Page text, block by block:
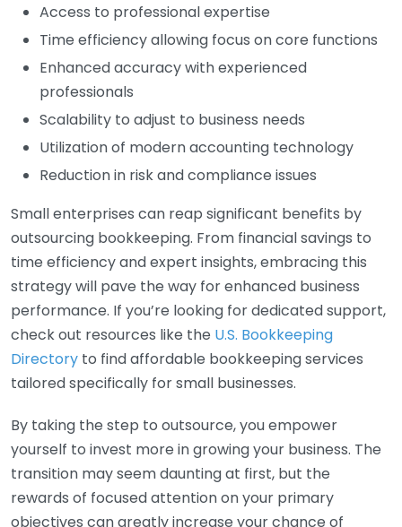
Access to professional expertise
Time efficiency allowing focus on core functions
Enhanced accuracy with experienced
professionals
Scalability to adjust to business needs
Utilization of modern accounting technology
Reduction in risk and compliance issues
Small enterprises can reap significant benefits by
outsourcing bookkeeping. From financial savings to
time efficiency and expert insights, embracing this
strategy will pave the way for enhanced business
performance. If you’re looking for dedicated support,
check out resources like the U.S. Bookkeeping
Directory to find affordable bookkeeping services
tailored specifically for small businesses.
By taking the step to outsource, you empower
yourself to invest more in growing your business. The
transition may seem daunting at first, but the
rewards of focused attention on your primary
objectives can greatly increase your chance of